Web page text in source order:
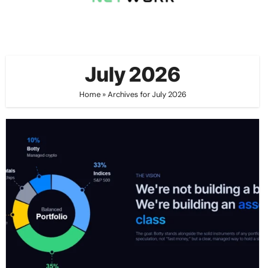
July 2026
Home»Archives for July 2026